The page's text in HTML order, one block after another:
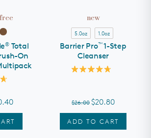
®Total
On
new
5.0oz 1.0oz
ADD TO CART
Barrier Pro™1-Step
Cleanser
5
$26.00 $20.80